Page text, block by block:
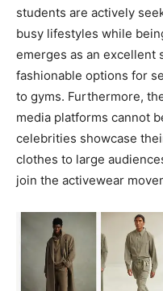
students are actively
busy lifestyles while
emerges as an
fashionable options for
to gyms. Furthermore,
media platforms cannot
celebrities showcase
clothes to large
join the activewear